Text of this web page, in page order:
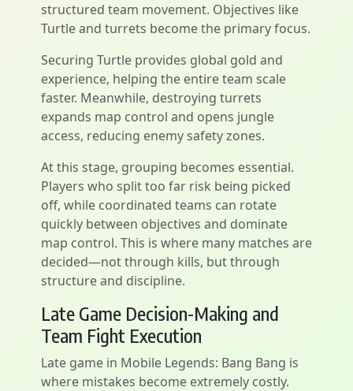
structured team movement. Objectives like
Turtle and turrets become the primary focus.
Securing Turtle provides global gold and
experience, helping the entire team scale
faster. Meanwhile, destroying turrets
expands map control and opens jungle
access, reducing enemy safety zones.
At this stage, grouping becomes essential.
Players who split too far risk being picked
off, while coordinated teams can rotate
quickly between objectives and dominate
map control. This is where many matches are
decided—not through kills, but through
structure and discipline.
Late Game Decision-Making and
Team Fight Execution
Late game in Mobile Legends: Bang Bang is
where mistakes become extremely costly.